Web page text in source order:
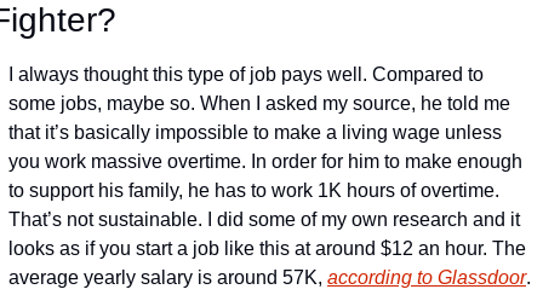
I always thought this type of job pays well. Compared to
some jobs, maybe so. When I asked my source, he told me
that it’s basically impossible to make a living wage unless
you work massive overtime. In order for him to make enough
to support his family, he has to work 1K hours of overtime.
That’s not sustainable. I did some of my own research and it
looks as if you start a job like this at around $12 an hour. The
average yearly salary is around 57K, according to Glassdoor.